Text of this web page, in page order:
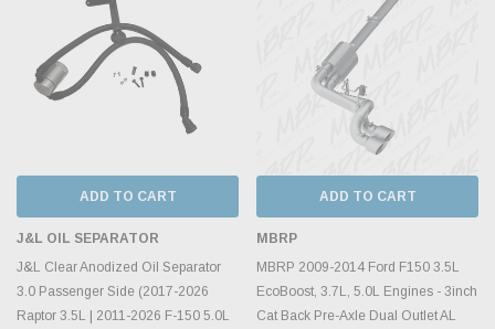
ADD TO CART
J&L OIL SEPARATOR
J&L Clear Anodized Oil Separator
3.0 Passenger Side (2017-2026
Raptor 3.5L | 2011-2026 F-150 5.0L
ADD TO CART
MBRP
MBRP 2009-2014 Ford F150 3.5L
EcoBoost, 3.7L, 5.0L Engines - 3inch
Cat Back Pre-Axle Dual Outlet AL